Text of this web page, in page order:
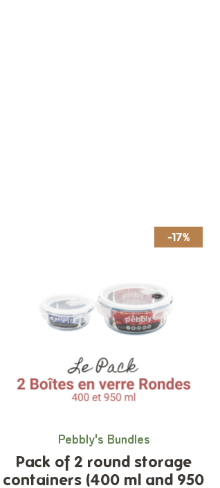
-17%
Pebbly's Bundles
Pack of 2 round storage
containers (400 ml and 950